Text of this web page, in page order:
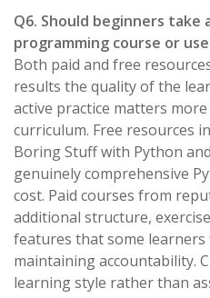
Q6. Should beginners take
programming course or
Both paid and free
results the quality of the
active practice matters
curriculum. Free resources
Boring Stuff with Python
genuinely comprehensive
cost. Paid courses from
additional structure,
features that some
maintaining accountability.
learning style rather than